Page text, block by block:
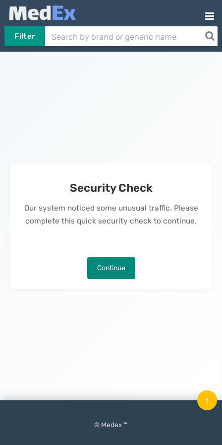
Filter
Security Check
Our system noticed some unusual traffic. Please
complete this quick security check to continue.
Continue
© Medex ™
↑